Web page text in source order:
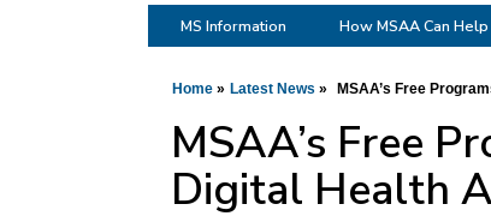
MS Information How MSAA Can Help
Home Latest News MSAA’s Free
MSAA’s Free
Digital Health